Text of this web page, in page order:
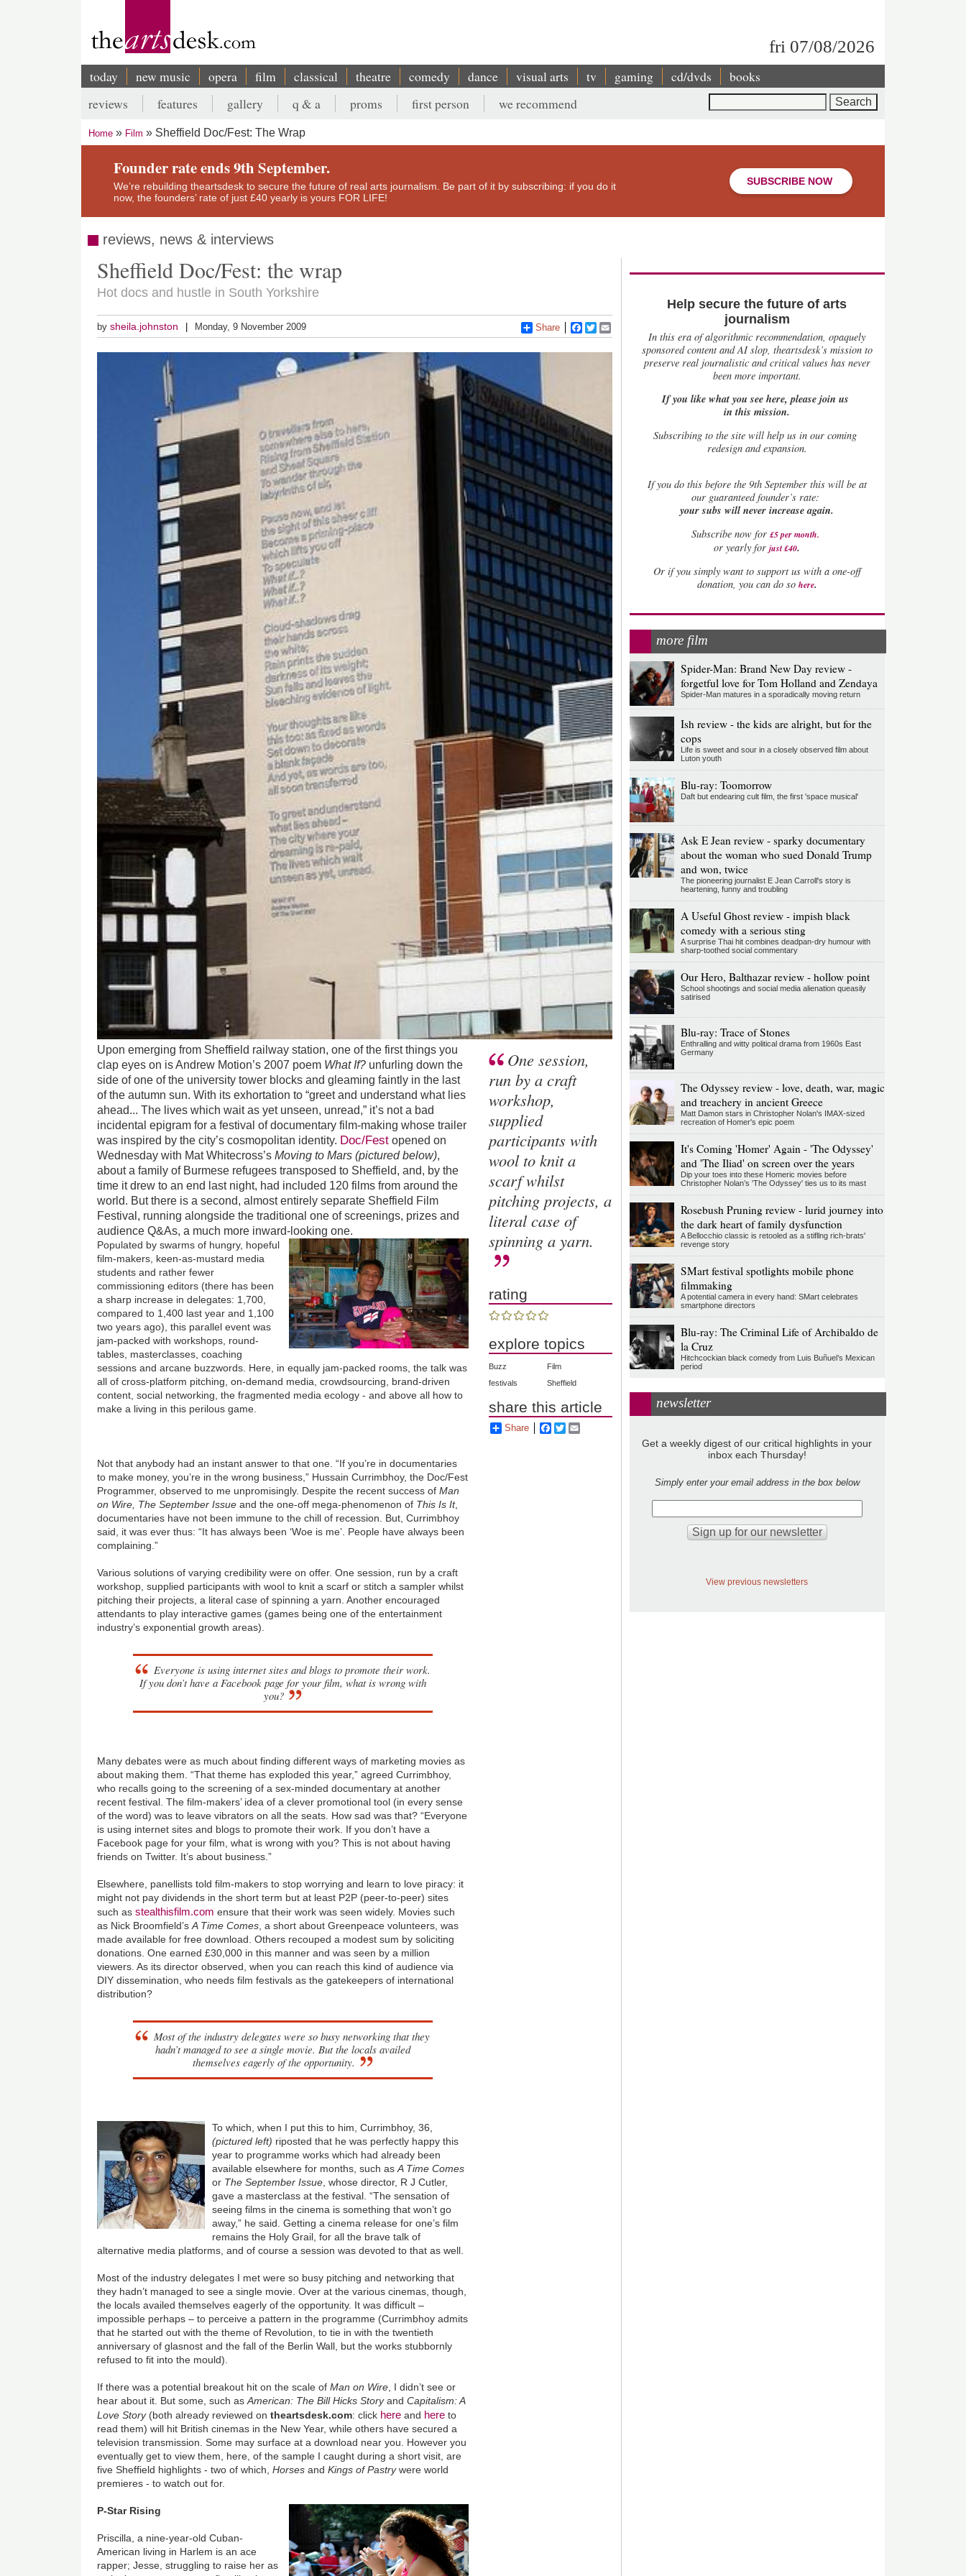
fri 07/08/2026
Main
navigation
today new music opera film classical theatre comedy dance visual arts tv gaming cd/dvds books
Secondary
menu
reviews features gallery q & a proms first person we recommend
Breadcrumb
Home Film Sheffield Doc/Fest: The Wrap
Founder rate ends 9th September.
We’re rebuilding theartsdesk to secure the future of real arts journalism. Be part of it by subscribing: if you do it
now, the founders’ rate of just £40 yearly is yours FOR LIFE!
SUBSCRIBE NOW
reviews, news & interviews
Sheffield Doc/Fest: the wrap
Hot docs and hustle in South Yorkshire
bysheila.johnston Monday, 9 November 2009 Share Facebook
Twitter
Upon emerging from Sheffield railway station, one of the first things you
clap eyes on is Andrew Motion’s 2007 poem What If? unfurling down the
side of one of the university tower blocks and gleaming faintly in the last
of the autumn sun. With its exhortation to “greet and understand what lies
ahead... The lives which wait as yet unseen, unread,” it’s not a bad
incidental epigram for a festival of documentary film-making whose trailer
was inspired by the city’s cosmopolitan identity. Doc/Fest opened on
Wednesday with Mat Whitecross’s Moving to Mars (pictured below),
about a family of Burmese refugees transposed to Sheffield, and, by the
time it drew to an end last night, had included 120 films from around the
world. But there is a second, almost entirely separate Sheffield Film
Festival, running alongside the traditional one of screenings, prizes and
audience Q&As, a much more inward-looking one.
Populated by swarms of hungry, hopeful
film-makers, keen-as-mustard media
students and rather fewer
commissioning editors (there has been
a sharp increase in delegates: 1,700,
compared to 1,400 last year and 1,100
two years ago), this parallel event was
jam-packed with workshops, round-
tables, masterclasses, coaching
sessions and arcane buzzwords. Here, in equally jam-packed rooms, the talk was
all of cross-platform pitching, on-demand media, crowdsourcing, brand-driven
content, social networking, the fragmented media ecology - and above all how to
make a living in this perilous game.
Not that anybody had an instant answer to that one. “If you’re in documentaries
to make money, you’re in the wrong business,” Hussain Currimbhoy, the Doc/Fest
Programmer, observed to me unpromisingly. Despite the recent success ofMan
on Wire, The September Issue and the one-off mega-phenomenon of This Is It,
documentaries have not been immune to the chill of recession. But, Currimbhoy
said, it was ever thus: “It has always been ‘Woe is me’. People have always been
complaining.”
Various solutions of varying credibility were on offer. One session, run by a craft
workshop, supplied participants with wool to knit a scarf or stitch a sampler whilst
pitching their projects, a literal case of spinning a yarn. Another encouraged
attendants to play interactive games (games being one of the entertainment
industry’s exponential growth areas).
Everyone is using internet sites and blogs to promote their work.
If you don’t have a Facebook page for your film, what is wrong with
you?
Many debates were as much about finding different ways of marketing movies as
about making them. “That theme has exploded this year,” agreed Currimbhoy,
who recalls going to the screening of a sex-minded documentary at another
recent festival. The film-makers’ idea of a clever promotional tool (in every sense
of the word) was to leave vibrators on all the seats. How sad was that? “Everyone
is using internet sites and blogs to promote their work. If you don’t have a
Facebook page for your film, what is wrong with you? This is not about having
friends on Twitter. It’s about business.”
Elsewhere, panellists told film-makers to stop worrying and learn to love piracy: it
might not pay dividends in the short term but at least P2P (peer-to-peer) sites
such asstealthisfilm.com ensure that their work was seen widely. Movies such
as Nick Broomfield’sA Time Comes , a short about Greenpeace volunteers, was
made available for free download. Others recouped a modest sum by soliciting
donations. One earned £30,000 in this manner and was seen by a million
viewers. As its director observed, when you can reach this kind of audience via
DIY dissemination, who needs film festivals as the gatekeepers of international
distribution?
Most of the industry delegates were so busy networking that they
hadn’t managed to see a single movie. But the locals availed
themselves eagerly of the opportunity.
To which, when I put this to him, Currimbhoy, 36,
(pictured left) riposted that he was perfectly happy this
year to programme works which had already been
available elsewhere for months, such asA Time Comes
or The September Issue , whose director, R J Cutler,
gave a masterclass at the festival. “The sensation of
seeing films in the cinema is something that won’t go
away,” he said. Getting a cinema release for one’s film
remains the Holy Grail, for all the brave talk of
alternative media platforms, and of course a session was devoted to that as well.
Most of the industry delegates I met were so busy pitching and networking that
they hadn’t managed to see a single movie. Over at the various cinemas, though,
the locals availed themselves eagerly of the opportunity. It was difficult –
impossible perhaps – to perceive a pattern in the programme (Currimbhoy admits
that he started out with the theme of Revolution, to tie in with the twentieth
anniversary of glasnost and the fall of the Berlin Wall, but the works stubbornly
refused to fit into the mould).
If there was a potential breakout hit on the scale ofMan on Wire , I didn’t see or
hear about it. But some, such asAmerican: The Bill Hicks StoryandCapitalism: A
Love Story(both already reviewed ontheartsdesk.com: click here and here to
read them) will hit British cinemas in the New Year, while others have secured a
television transmission. Some may surface at a download near you. However you
eventually get to view them, here, of the sample I caught during a short visit, are
five Sheffield highlights - two of which,HorsesandKings of Pastrywere world
premieres - to watch out for.
P-Star Rising
Priscilla, a nine-year-old Cuban-
American living in Harlem is an ace
rapper; Jesse, struggling to raise her as
One session,
run by a craft
workshop,
supplied
participants with
wool to knit a
scarf whilst
pitching projects, a
literal case of
spinning a yarn.
rating
explore topics
Buzz
Film
festivals
Sheffield
share this article
Share Facebook
Twitter
Help secure the future of arts
journalism
In this era of algorithmic recommendation, opaquely
sponsored content and AI slop, theartsdesk’s mission to
preserve real journalistic and critical values has never
been more important.
If you like what you see here, please join us
in this mission.
Subscribing to the site will help us in our coming
redesign and expansion.
Ifyou do this before the 9th September this will be at
our guaranteed founder’s rate:
your subs will never increase again.
Subscribe now for £5 per month.
or yearly forjust £40.
Or if you simply want to support us with a one-off
donation, you can do so here.
more film
Spider-Man: Brand New Day review -
forgetful love for Tom Holland and Zendaya
Spider-Man matures in a sporadically moving return
Ish review - the kids are alright, but for the
cops
Life is sweet and sour in a closely observed film about
Luton youth
Blu-ray: Toomorrow
Daft but endearing cult film, the first 'space musical'
Ask E Jean review - sparky documentary
about the woman who sued Donald Trump
and won, twice
The pioneering journalist E Jean Carroll's story is
heartening, funny and troubling
A Useful Ghost review - impish black
comedy with a serious sting
A surprise Thai hit combines deadpan-dry humour with
sharp-toothed social commentary
Our Hero, Balthazar review - hollow point
School shootings and social media alienation queasily
satirised
Blu-ray: Trace of Stones
Enthralling and witty political drama from 1960s East
Germany
The Odyssey review - love, death, war, magic
and treachery in ancient Greece
Matt Damon stars in Christopher Nolan's IMAX-sized
recreation of Homer's epic poem
It's Coming 'Homer' Again - 'The Odyssey'
and 'The Iliad' on screen over the years
Dip your toes into these Homeric movies before
Christopher Nolan’s 'The Odyssey' ties us to its mast
Rosebush Pruning review - lurid journey into
the dark heart of family dysfunction
A Bellocchio classic is retooled as a stifllng rich-brats'
revenge story
SMart festival spotlights mobile phone
filmmaking
A potential camera in every hand: SMart celebrates
smartphone directors
Blu-ray: The Criminal Life of Archibaldo de
la Cruz
Hitchcockian black comedy from Luis Buñuel’s Mexican
period
newsletter
Get a weekly digest of our critical highlights in your
inbox each Thursday!
Simply enter your email address in the box below
View previous newsletters